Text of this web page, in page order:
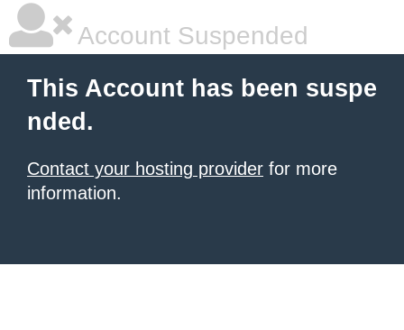
Account Suspended
This Account has been suspe
nded.
Contact your hosting provider for more
information.